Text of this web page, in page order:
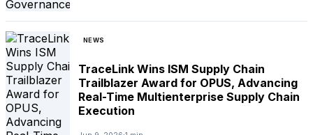
NEWS
TraceLink Wins ISM Supply Chain
Trailblazer Award for OPUS, Advancing
Real-Time Multienterprise Supply Chain
Execution